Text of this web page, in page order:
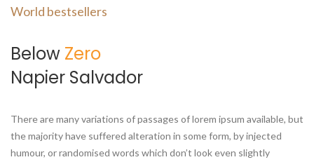
World bestsellers
Below Zero
Napier Salvador
There are many variations of passages of lorem ipsum available, but
the majority have suffered alteration in some form, by injected
humour, or randomised words which don’t look even slightly